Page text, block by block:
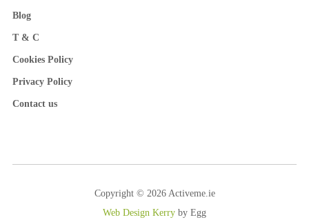
Blog
T & C
Cookies Policy
Privacy Policy
Contact us
Copyright © 2026 Activeme.ie
Web Design Kerry by Egg